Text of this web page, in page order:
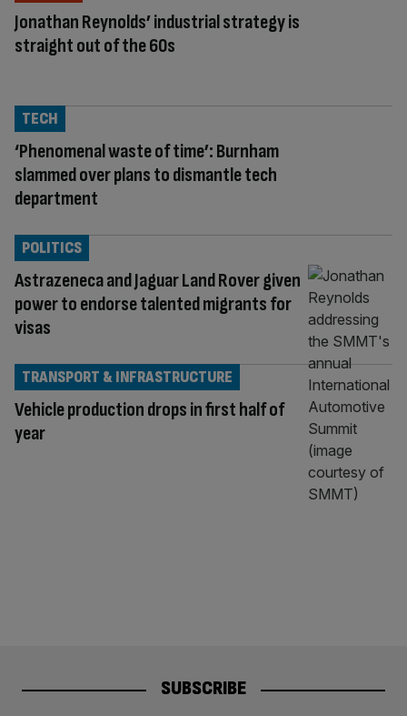
Jonathan Reynolds’ industrial strategy is
straight out of the 60s
‘Phenomenal waste of time’: Burnham
slammed over plans to dismantle tech
department
TECH
Astrazeneca and Jaguar Land Rover given
power to endorse talented migrants for
visas
POLITICS
Vehicle production drops in first half of
year
TRANSPORT & INFRASTRUCTURE
SUBSCRIBE